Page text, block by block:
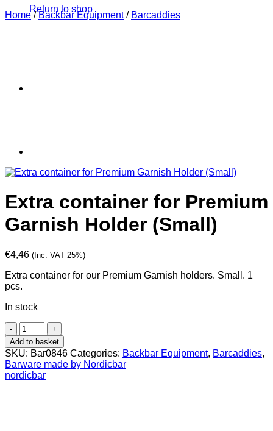
Return to shop
Home / Backbar Equipment / Barcaddies
Extra container for Premium
Garnish Holder (Small)
€4,46 (Inc. VAT 25%)
Extra container for our Premium Garnish holders. Small. 1
pcs.
In stock
Extra
container
for
Premium
Garnish
Holder
Add to basket
SKU: Bar0846 Categories: Backbar Equipment, Barcaddies,
Barware made by Nordicbar
nordicbar